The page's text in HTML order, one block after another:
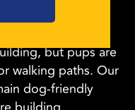
path.
but pups are
walking paths. Our
dog-friendly